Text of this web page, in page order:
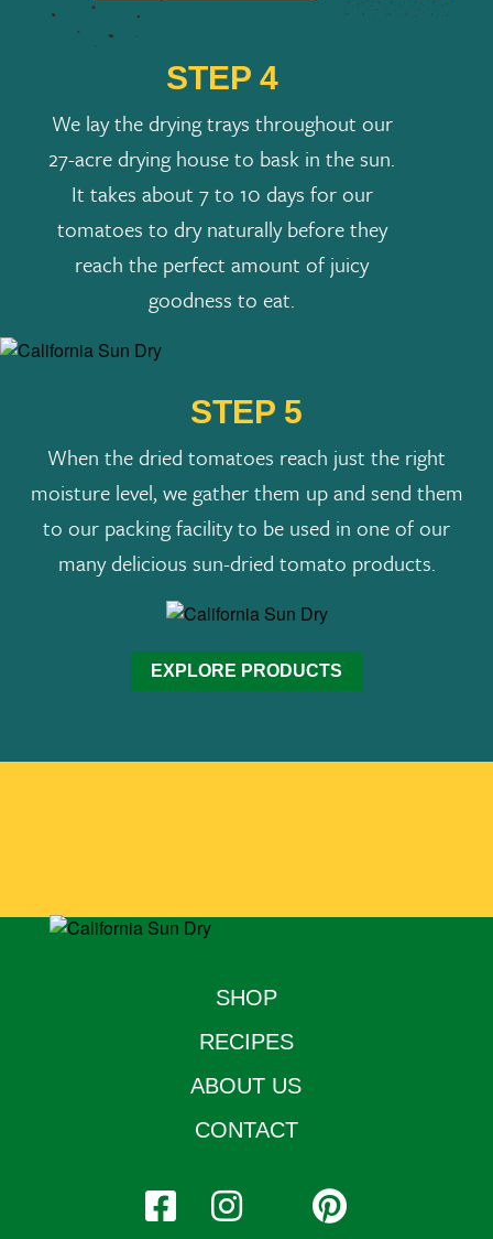
STEP 4
We lay the drying trays throughout our
27-acre drying house to bask in the sun.
It takes about 7 to 10 days for our
tomatoes to dry naturally before they
reach the perfect amount of juicy
goodness to eat.
STEP 5
When the dried tomatoes reach just the right
moisture level, we gather them up and send them
to our packing facility to be used in one of our
many delicious sun-dried tomato products.
EXPLORE PRODUCTS
SHOP
RECIPES
ABOUT US
CONTACT